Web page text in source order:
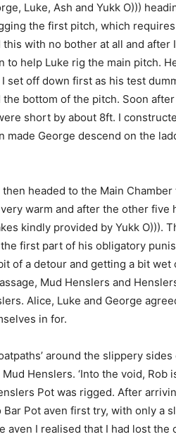
Luke, Ash and Yukk O)))
the first pitch, which
with no bother at all and after
to help Luke rig the main pitch.
set off down first as his test
bottom of the pitch. Soon
short by about 8ft. I
George descend on the
headed to the Main
warm and after the other five
kindly provided by Yukk O))).
first part of his obligatory
of a detour and getting a bit wet
Mud Henslers and
Alice, Luke and George
in for.
around the slippery sides
Henslers. ‘Into the void, Rob
Pot was rigged. After
Pot aven first try, with only a
aven I realised that I had lost the